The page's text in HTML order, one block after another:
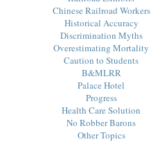
Chinese Railroad Workers
Historical Accuracy
Discrimination Myths
Overestimating Mortality
Caution to Students
B&MLRR
Palace Hotel
Progress
Health Care Solution
No Robber Barons
Other Topics